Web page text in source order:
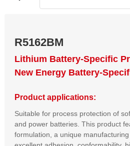
R5162BM
Lithium Battery-Specific
New Energy Battery-
Product applications:
Suitable for process protection of
and power batteries. This product
formulation, a unique